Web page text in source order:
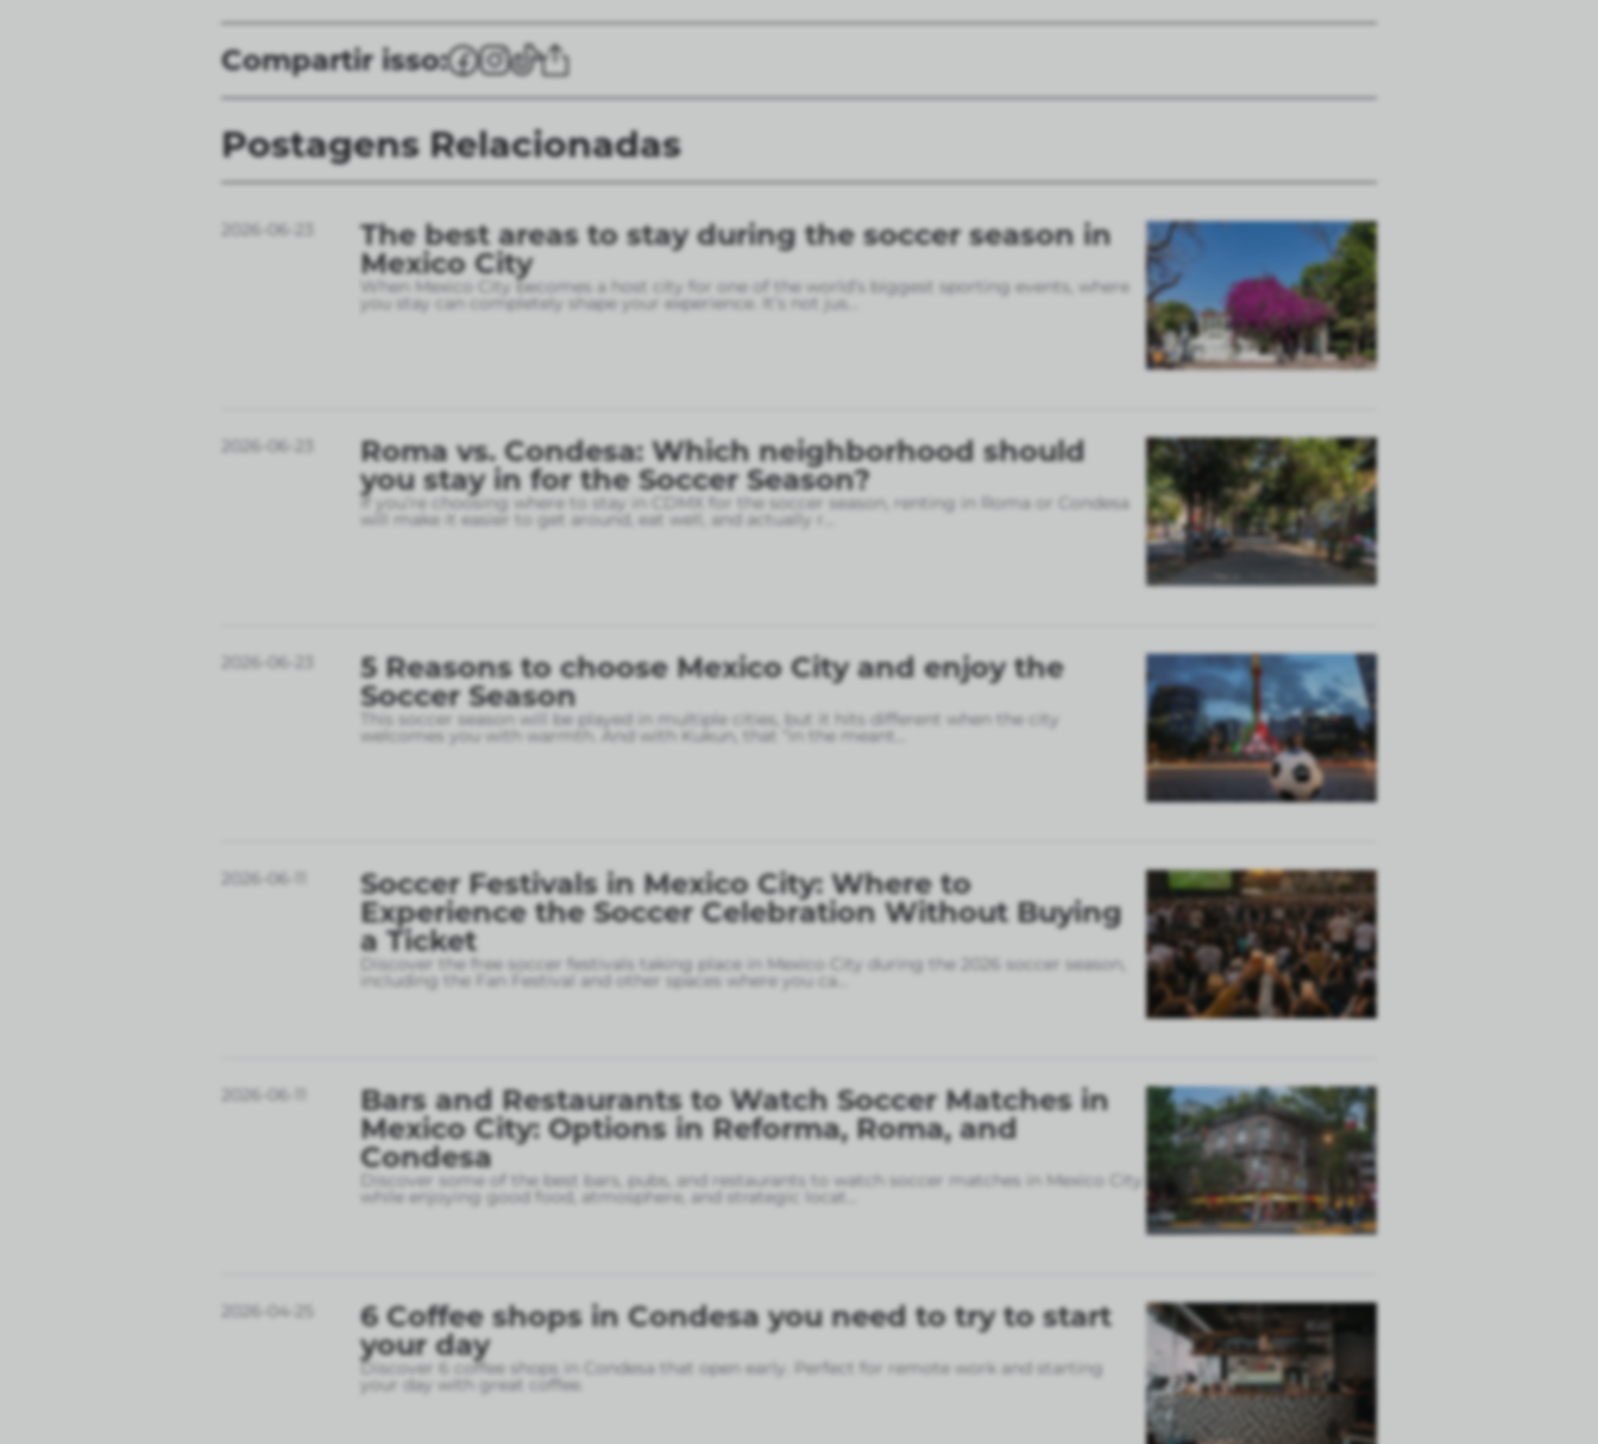
Compartir isso:
Postagens Relacionadas
2026-06-23
The best areas to stay during the soccer season in
Mexico City
When Mexico City becomes a host city for one of the world’s biggest sporting events, where
you stay can completely shape your experience. It’s not jus
2026-06-23
Roma vs. Condesa: Which neighborhood should
you stay in for the Soccer Season?
If you’re choosing where to stay in CDMX for the soccer season, renting in Roma or Condesa
will make it easier to get around, eat well, and actually r
2026-06-23
5 Reasons to choose Mexico City and enjoy the
Soccer Season
This soccer season will be played in multiple cities, but it hits different when the city
welcomes you with warmth. And with Kukun, that “in the meant
2026-06-11
Soccer Festivals in Mexico City: Where to
Experience the Soccer Celebration Without Buying
a Ticket
Discover the free soccer festivals taking place in Mexico City during the 2026 soccer season,
including the Fan Festival and other spaces where you ca
2026-06-11
Bars and Restaurants to Watch Soccer Matches in
Mexico City: Options in Reforma, Roma, and
Condesa
Discover some of the best bars, pubs, and restaurants to watch soccer matches in Mexico City
while enjoying good food, atmosphere, and strategic locat
2026-04-25
6 Coffee shops in Condesa you need to try to start
your day
Discover 6 coffee shops in Condesa that open early. Perfect for remote work and starting
your day with great coffee.